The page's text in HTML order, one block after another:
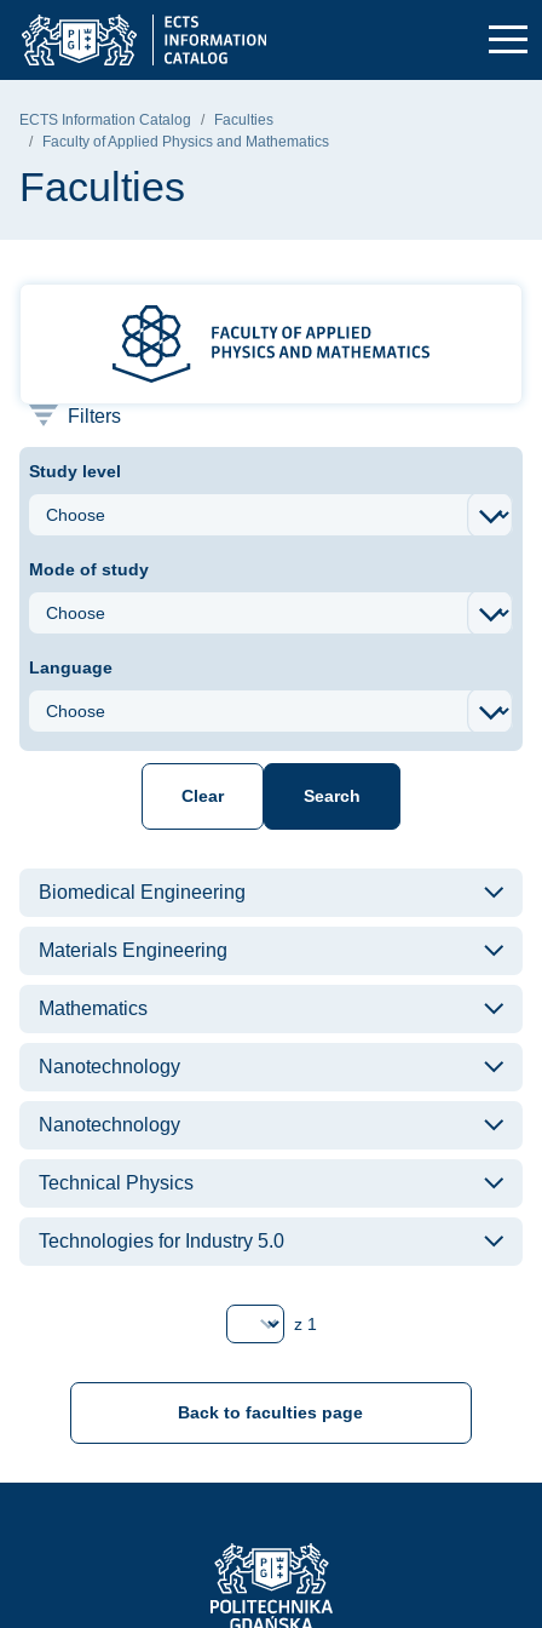
Skip to the main menu
Skip to navigation
Skip to content
Gdańsk University of Technology - home page
ECTS Information Catalog
Faculties
Faculty of Applied Physics and Mathematics
Faculties
Faculty of Applied Physics and
Filters
Study level
Mode of study
Language
Clear Search
Biomedical Engineering
Materials Engineering
Mathematics
Nanotechnology
Nanotechnology
Technical Physics
Technologies for Industry 5.0
Strona z 1
Back to faculties page
Strona Główna - Politechnika Gdańska